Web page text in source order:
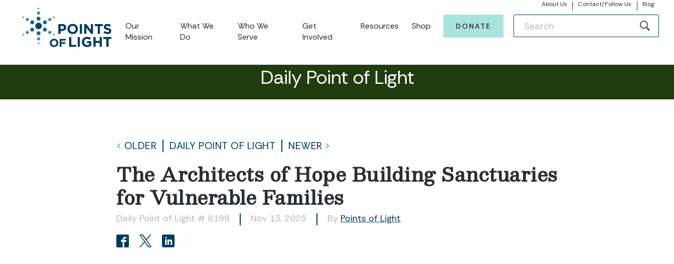
About Us Contact/Follow Us Blog
Our
Mission
What We
Do
Who We
Serve
Get
Involved
Resources Shop DONATE
Daily Point of Light
OLDER DAILY POINT OF LIGHT NEWER
The Architects of Hope Building Sanctuaries
for Vulnerable Families
Daily Point of Light # 8199 Nov 13, 2025 By Points of Light